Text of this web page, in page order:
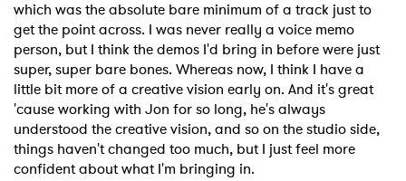
which was the absolute bare minimum of a track just to
get the point across. I was never really a voice memo
person, but I think the demos I'd bring in before were just
super, super bare bones. Whereas now, I think I have a
little bit more of a creative vision early on. And it's great
'cause working with Jon for so long, he's always
understood the creative vision, and so on the studio side,
things haven't changed too much, but I just feel more
confident about what I'm bringing in.